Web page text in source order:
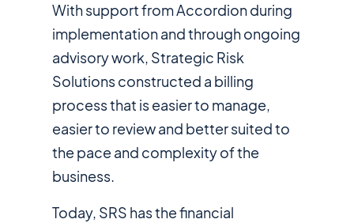
With support from Accordion during
implementation and through ongoing
advisory work, Strategic Risk
Solutions constructed a billing
process that is easier to manage,
easier to review and better suited to
the pace and complexity of the
business.
Today, SRS has the financial